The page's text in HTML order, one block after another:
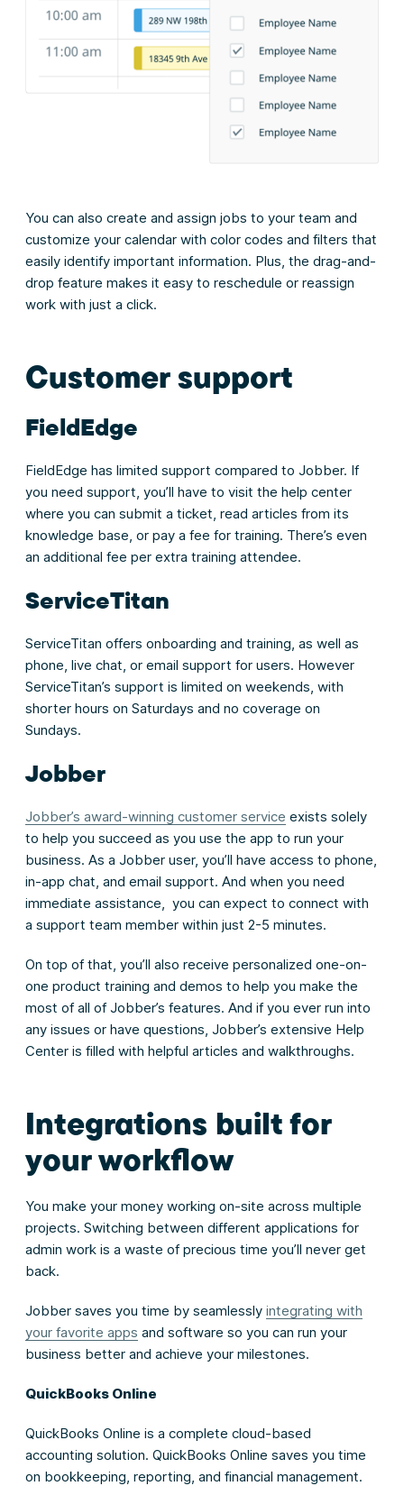
You can also create and assign jobs to your team and
customize your calendar with color codes and filters that
easily identify important information. Plus, the drag-and-
drop feature makes it easy to reschedule or reassign
work with just a click.
Customer support
FieldEdge
FieldEdge has limited support compared to Jobber. If
you need support, you’ll have to visit the help center
where you can submit a ticket, read articles from its
knowledge base, or pay a fee for training. There’s even
an additional fee per extra training attendee.
ServiceTitan
ServiceTitan offers onboarding and training, as well as
phone, live chat, or email support for users. However
ServiceTitan’s support is limited on weekends, with
shorter hours on Saturdays and no coverage on
Sundays.
Jobber
Jobber’s award-winning customer service exists solely
to help you succeed as you use the app to run your
business. As a Jobber user, you’ll have access to phone,
in-app chat, and email support. And when you need
immediate assistance, you can expect to connect with
a support team member within just 2-5 minutes.
On top of that, you’ll also receive personalized one-on-
one product training and demos to help you make the
most of all of Jobber’s features. And if you ever run into
any issues or have questions, Jobber’s extensive Help
Center is filled with helpful articles and walkthroughs.
Integrations built for
your workflow
You make your money working on-site across multiple
projects. Switching between different applications for
admin work is a waste of precious time you’ll never get
back.
Jobber saves you time by seamlessly integrating with
your favorite apps and software so you can run your
business better and achieve your milestones.
QuickBooks Online
QuickBooks Online is a complete cloud-based
accounting solution. QuickBooks Online saves you time
on bookkeeping, reporting, and financial management.